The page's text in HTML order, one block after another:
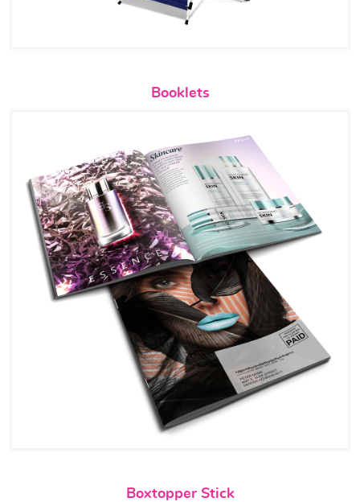
BookletsView details Booklets
Boxtopper StickView details Boxtopper Stick